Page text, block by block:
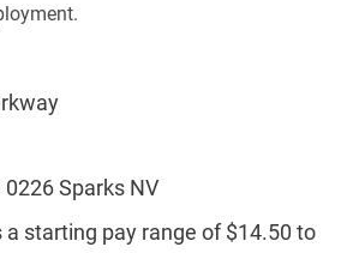
Sparks NV
starting pay range of $14.50 to